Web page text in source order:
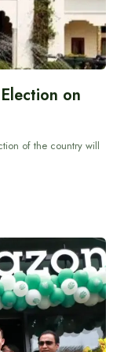
on
of the country will